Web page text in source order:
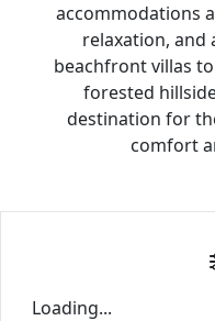
accommodations
relaxation, and
beachfront villas
forested
destination for
comfort
Loading...